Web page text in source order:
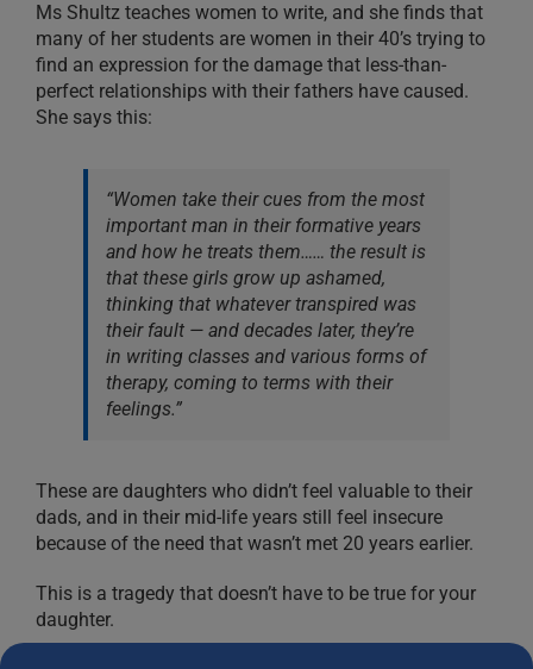
Ms Shultz teaches women to write, and she finds that
many of her students are women in their 40’s trying to
find an expression for the damage that less-than-
perfect relationships with their fathers have caused.
She says this:
“Women take their cues from the most
important man in their formative years
and how he treats them…… the result is
that these girls grow up ashamed,
thinking that whatever transpired was
their fault — and decades later, they’re
in writing classes and various forms of
therapy, coming to terms with their
feelings.”
These are daughters who didn’t feel valuable to their
dads, and in their mid-life years still feel insecure
because of the need that wasn’t met 20 years earlier.
This is a tragedy that doesn’t have to be true for your
daughter.